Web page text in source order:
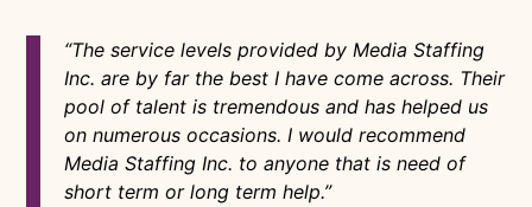
“The service levels provided by Media Staffing
Inc. are by far the best I have come across. Their
pool of talent is tremendous and has helped us
on numerous occasions. I would recommend
Media Staffing Inc. to anyone that is need of
short term or long term help.”